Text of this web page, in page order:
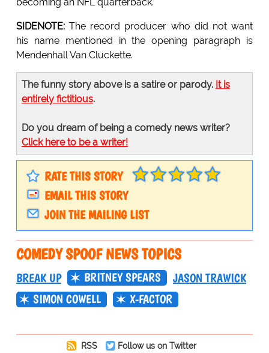
SIDENOTE:The record producer who did not want
his name mentioned in the opening paragraph is
Mendenhall Van Cluckette.
The funny story above is a satire or parody. It is
entirely fictitious.
Do you dream of being a comedy news writer?
Click here to be a writer!
RATE THIS STORY
EMAIL THIS STORY
JOIN THE MAILING LIST
COMEDY SPOOF NEWS TOPICS
BREAK UP BRITNEY SPEARS
JASON TRAWICK
SIMON COWELL
X-FACTOR
RSS Follow us on Twitter